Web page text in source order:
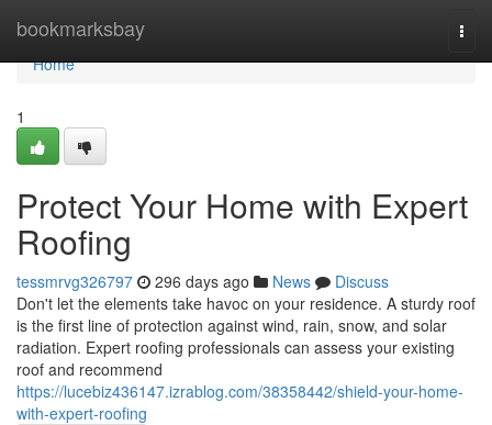
bookmarksbay
Home
Home
1
Protect Your Home with Expert
Roofing
tessmrvg326797 296 days ago News
Discuss
Don't let the elements take havoc on your residence. A sturdy roof
is the first line of protection against wind, rain, snow, and solar
radiation. Expert roofing professionals can assess your existing
roof and recommend
https://lucebiz436147.izrablog.com/38358442/shield-your-home-
with-expert-roofing